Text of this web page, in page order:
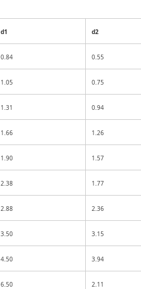
d1 d2
0.84 0.55
1.05 0.75
1.31 0.94
1.66 1.26
1.90 1.57
2.38 1.77
2.88 2.36
3.50 3.15
4.50 3.94
6.50 2.11